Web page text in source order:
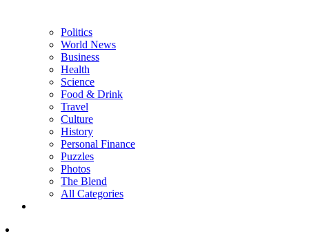
Politics
World News
Business
Health
Science
Food & Drink
Travel
Culture
History
Personal Finance
Puzzles
Photos
The Blend
All Categories